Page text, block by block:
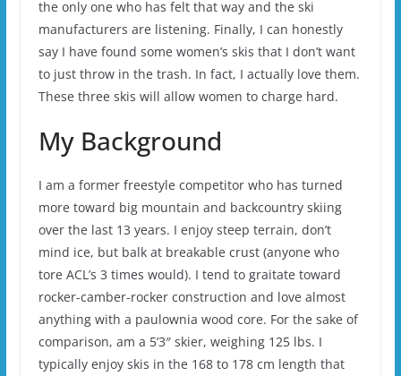
the only one who has felt that way and the ski
manufacturers are listening. Finally, I can honestly
say I have found some women’s skis that I don’t want
to just throw in the trash. In fact, I actually love them.
These three skis will allow women to charge hard.
My Background
I am a former freestyle competitor who has turned
more toward big mountain and backcountry skiing
over the last 13 years. I enjoy steep terrain, don’t
mind ice, but balk at breakable crust (anyone who
tore ACL’s 3 times would). I tend to graitate toward
rocker-camber-rocker construction and love almost
anything with a paulownia wood core. For the sake of
comparison, am a 5’3″ skier, weighing 125 lbs. I
typically enjoy skis in the 168 to 178 cm length that